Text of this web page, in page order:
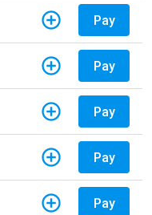
Pay
Pay
Pay
Pay
Pay